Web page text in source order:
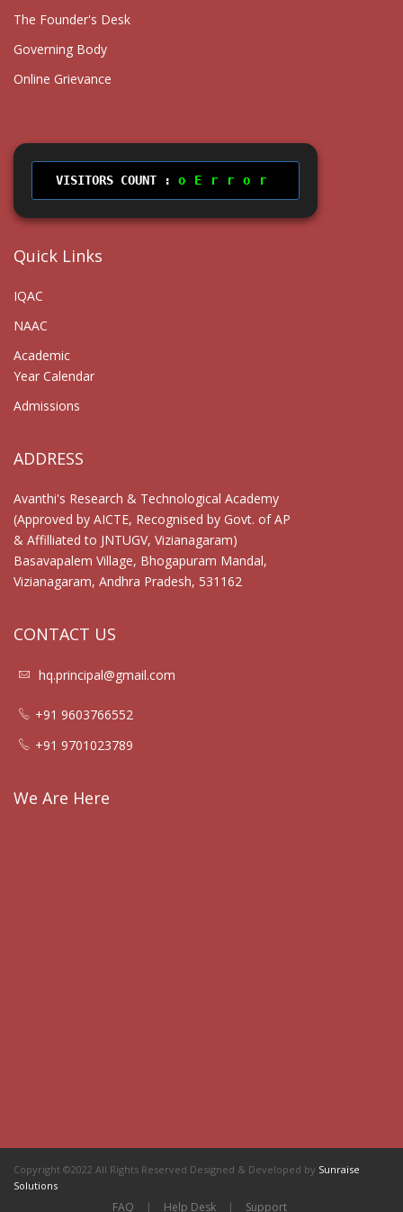
The Founder's Desk
Governing Body
Online Grievance
VISITORS COUNT : Error
Quick Links
IQAC
NAAC
Academic
Year Calendar
Admissions
ADDRESS
Avanthi's Research & Technological Academy
(Approved by AICTE, Recognised by Govt. of AP
& Affilliated to JNTUGV, Vizianagaram)
Basavapalem Village, Bhogapuram Mandal,
Vizianagaram, Andhra Pradesh, 531162
CONTACT US
hq.principal@gmail.com
+91 9603766552
+91 9701023789
We Are Here
Copyright ©2022 All Rights Reserved Designed & Developed by Sunraise
Solutions
FAQ | Help Desk | Support